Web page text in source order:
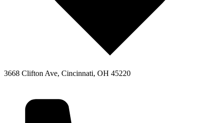
3668 Clifton Ave, Cincinnati, OH 45220